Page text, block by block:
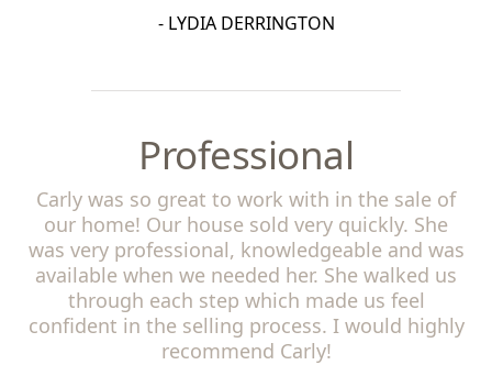
- LYDIA DERRINGTON
Professional
Carly was so great to work with in the sale of
our home! Our house sold very quickly. She
was very professional, knowledgeable and was
available when we needed her. She walked us
through each step which made us feel
confident in the selling process. I would highly
recommend Carly!